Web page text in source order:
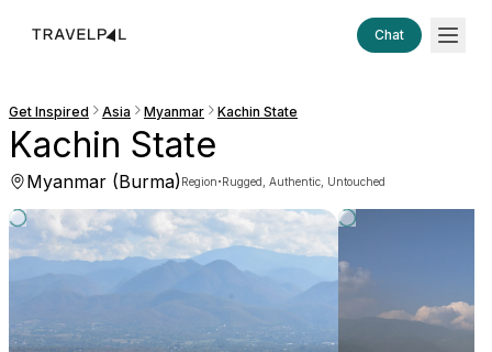
Chat
Get Inspired Asia Myanmar Kachin State
Kachin State
Myanmar (Burma)Region·Rugged, Authentic, Untouched